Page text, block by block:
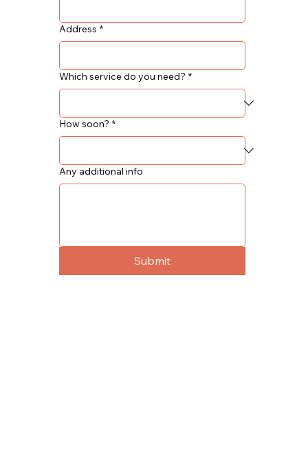
Address *
Which service do you need? *
How soon? *
Any additional info
Submit